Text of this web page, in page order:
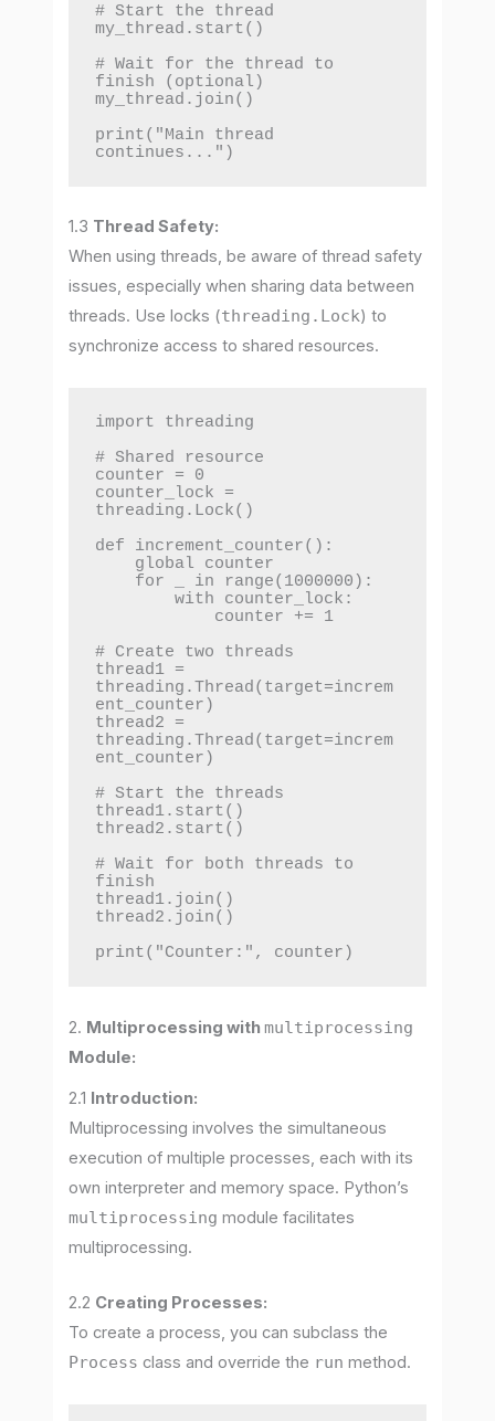
# Start the thread
my_thread.start()
# Wait for the thread to
finish (optional)
my_thread.join()
print("Main thread
continues...")
1.3 Thread Safety:
When using threads, be aware of thread safety
issues, especially when sharing data between
threads. Use locks (threading.Lock) to
synchronize access to shared resources.
import threading
# Shared resource
counter = 0
counter_lock =
threading.Lock()
def increment_counter():
# Create two threads
thread1 =
threading.Thread(target=increm
ent_counter)
thread2 =
threading.Thread(target=increm
ent_counter)
# Start the threads
thread1.start()
thread2.start()
# Wait for both threads to
finish
thread1.join()
thread2.join()
print("Counter:", counter)
2. Multiprocessing withmultiprocessing
Module:
2.1 Introduction:
Multiprocessing involves the simultaneous
execution of multiple processes, each with its
own interpreter and memory space. Python’s
multiprocessing module facilitates
multiprocessing.
2.2 Creating Processes:
To create a process, you can subclass the
Process class and override the run method.